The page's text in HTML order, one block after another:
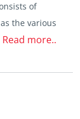
of
the various
Read more..